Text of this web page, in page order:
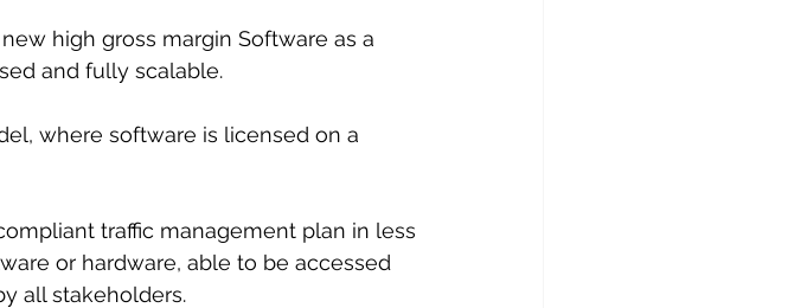
high gross margin Software as a
and fully scalable.
where software is licensed on a
traffic management plan in less
or hardware, able to be accessed
all stakeholders.